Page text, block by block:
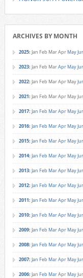
ARCHIVES BY MONTH
2025: Jan Feb MarApr May
2023: Jan Feb MarApr May
2022: Jan Feb MarApr May
2021: Jan Feb MarApr May
2017: Jan Feb MarApr May
2016: Jan Feb MarApr May
2015: Jan Feb MarApr May
2014: Jan Feb MarApr May
2013: Jan Feb MarApr May
2012: Jan Feb MarApr May
2011: Jan Feb MarApr May
2010: Jan Feb MarApr May
2009: Jan Feb MarApr May
2008: Jan Feb MarApr May
2007: Jan Feb MarApr May
2006: Jan Feb MarApr May